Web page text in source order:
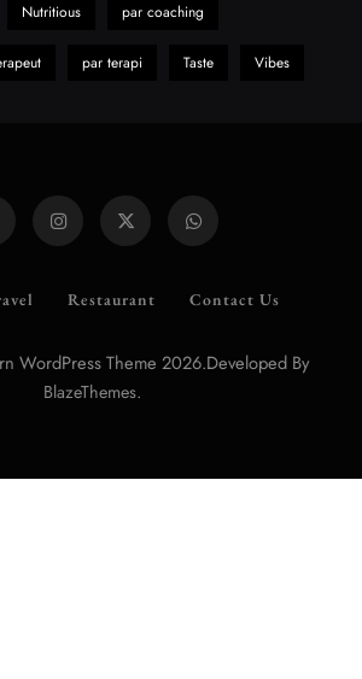
Nutritious par coaching
par terapi Taste Vibes
Restaurant Contact Us
WordPress Theme 2026.Developed By
BlazeThemes.